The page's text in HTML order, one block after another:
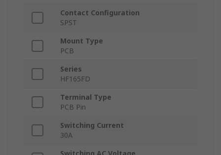
Contact Configuration
SPST
Mount Type
PCB
Series
HF165FD
Terminal Type
PCB Pin
Switching Current
30A